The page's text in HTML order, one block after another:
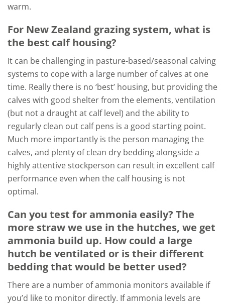
warm.
For New Zealand grazing system, what is
the best calf housing?
It can be challenging in pasture-based/seasonal calving
systems to cope with a large number of calves at one
time. Really there is no ‘best’ housing, but providing the
calves with good shelter from the elements, ventilation
(but not a draught at calf level) and the ability to
regularly clean out calf pens is a good starting point.
Much more importantly is the person managing the
calves, and plenty of clean dry bedding alongside a
highly attentive stockperson can result in excellent calf
performance even when the calf housing is not
optimal.
Can you test for ammonia easily? The
more straw we use in the hutches, we get
ammonia build up. How could a large
hutch be ventilated or is their different
bedding that would be better used?
There are a number of ammonia monitors available if
you’d like to monitor directly. If ammonia levels are